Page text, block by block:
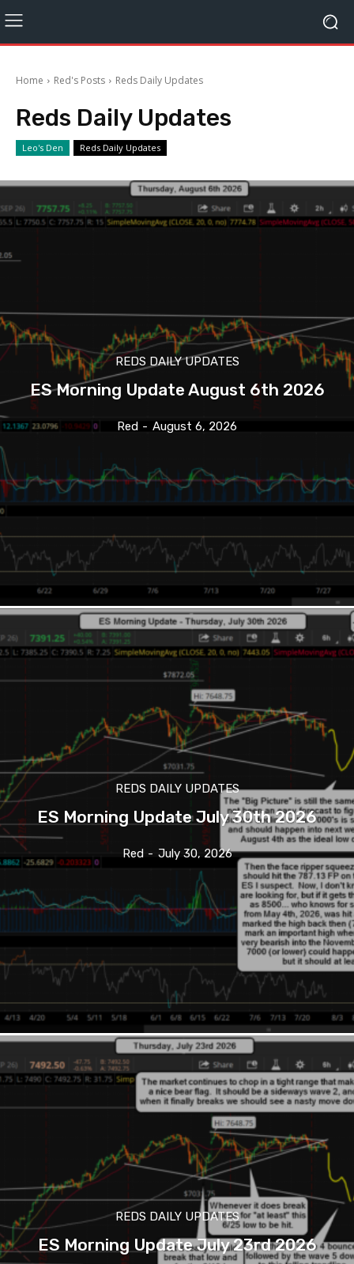
Home Red's Posts Reds Daily Updates
Reds Daily Updates
Leo's Den Reds Daily Updates
REDS DAILY UPDATES
ES Morning Update August 6th 2026
Red - August 6, 2026
REDS DAILY UPDATES
ES Morning Update July 30th 2026
Red - July 30, 2026
REDS DAILY UPDATES
ES Morning Update July 23rd 2026